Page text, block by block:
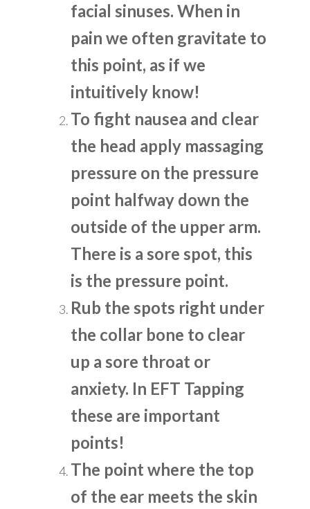
facial sinuses. When in
pain we often gravitate to
this point, as if we
intuitively know!
To fight nausea and clear
the head apply massaging
pressure on the pressure
point halfway down the
outside of the upper arm.
There is a sore spot, this
is the pressure point.
Rub the spots right under
the collar bone to clear
up a sore throat or
anxiety. In EFT Tapping
these are important
points!
The point where the top
of the ear meets the skin